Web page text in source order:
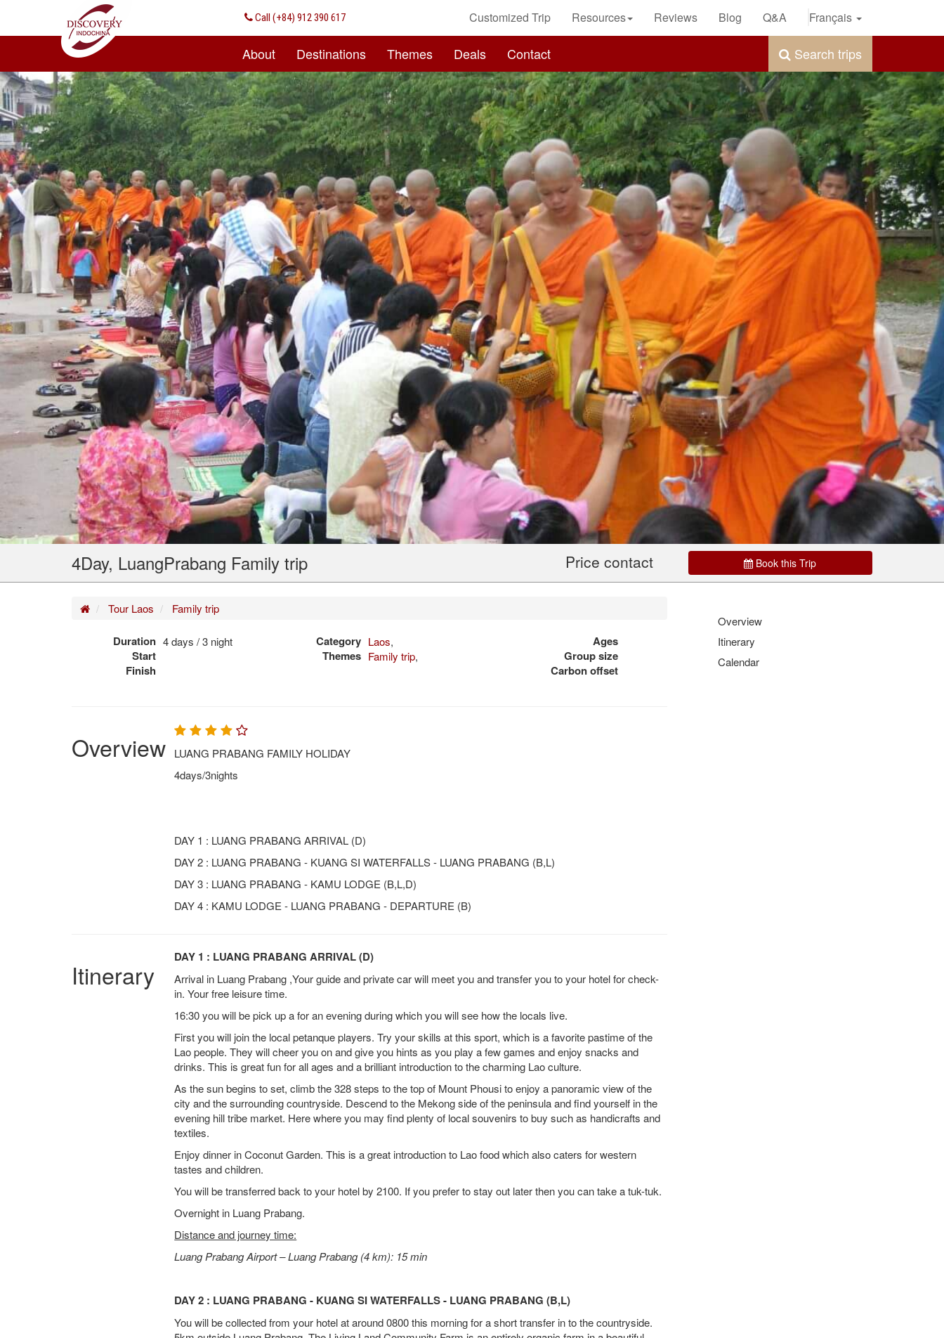
Call (+84) 912 390 617
About Destinations Themes Deals Contact Search trips
Customized Trip Resources Reviews Blog Q&A Français
4Day, LuangPrabang Family trip Price contact Book this Trip
HomeTour Laos Family trip
Duration 4 days / 3 night
Start
Finish
Category Laos,
Themes Family trip,
Ages
Group size
Carbon offset
Overview
LUANG PRABANG FAMILY HOLIDAY
4days/3nights
DAY 1 : LUANG PRABANG ARRIVAL (D)
DAY 2 : LUANG PRABANG - KUANG SI WATERFALLS - LUANG PRABANG (B,L)
DAY 3 : LUANG PRABANG - KAMU LODGE (B,L,D)
DAY 4 : KAMU LODGE - LUANG PRABANG - DEPARTURE (B)
Itinerary
DAY 1 : LUANG PRABANG ARRIVAL (D)
Arrival in Luang Prabang ,Your guide and private car will meet you and transfer you to your hotel for check-
in. Your free leisure time.
16:30 you will be pick up a for an evening during which you will see how the locals live.
First you will join the local petanque players. Try your skills at this sport, which is a favorite pastime of the
Lao people. They will cheer you on and give you hints as you play a few games and enjoy snacks and
drinks. This is great fun for all ages and a brilliant introduction to the charming Lao culture.
As the sun begins to set, climb the 328 steps to the top of Mount Phousi to enjoy a panoramic view of the
city and the surrounding countryside. Descend to the Mekong side of the peninsula and find yourself in the
evening hill tribe market. Here where you may find plenty of local souvenirs to buy such as handicrafts and
textiles.
Enjoy dinner in Coconut Garden. This is a great introduction to Lao food which also caters for western
tastes and children.
You will be transferred back to your hotel by 2100. If you prefer to stay out later then you can take a tuk-tuk.
Overnight in Luang Prabang.
Distance and journey time:
Luang Prabang Airport – Luang Prabang (4 km): 15 min
DAY 2 : LUANG PRABANG - KUANG SI WATERFALLS - LUANG PRABANG (B,L)
You will be collected from your hotel at around 0800 this morning for a short transfer in to the countryside.
Overview
Itinerary
Calendar